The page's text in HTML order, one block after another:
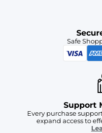
Safe
Support
Every purchase
expand access to